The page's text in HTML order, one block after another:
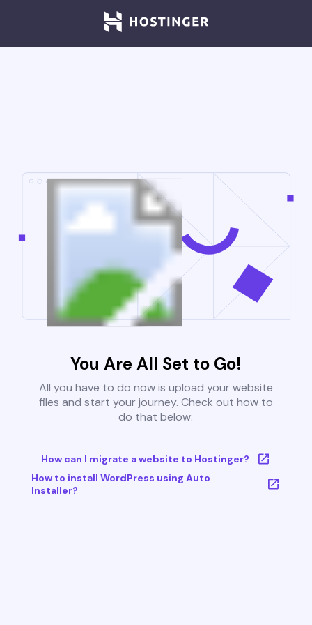
You Are All Set to Go!
All you have to do now is upload your website
files and start your journey. Check out how to
do that below:
How can I migrate a website to Hostinger?
How to install WordPress using Auto
Installer?